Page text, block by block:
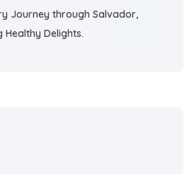
Journey through Salvador,
Delights.